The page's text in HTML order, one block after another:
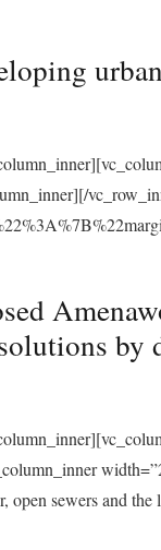
by
open sewers and